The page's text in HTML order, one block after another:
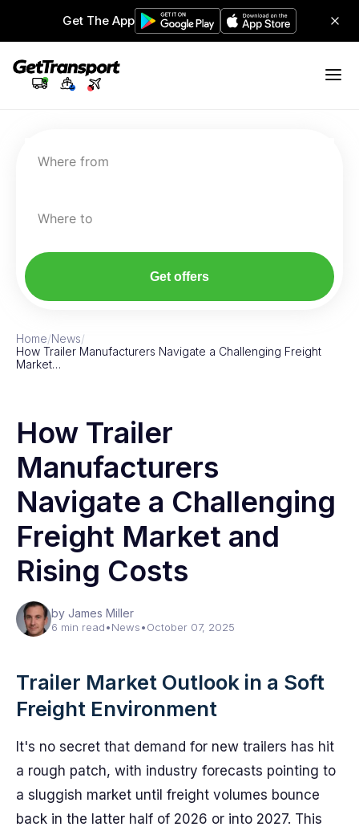
Get The App
Where from
Where to
Get offers
Home/News/
How Trailer Manufacturers Navigate a Challenging Freight
Market…
How Trailer
Manufacturers
Navigate a Challenging
Freight Market and
Rising Costs
by James Miller
6 min read•News•October 07, 2025
Trailer Market Outlook in a Soft
Freight Environment
It's no secret that demand for new trailers has hit
a rough patch, with industry forecasts pointing to
a sluggish market until freight volumes bounce
back in the latter half of 2026 or into 2027. This